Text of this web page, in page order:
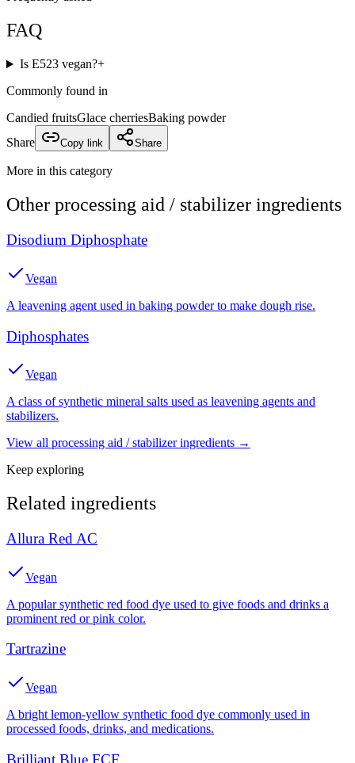
FAQ
Is E523 vegan?+
Commonly found in
Candied fruitsGlace cherriesBaking powder
Share
Copy link Share
More in this category
Other processing aid / stabilizer ingredients
Disodium Diphosphate
Vegan
A leavening agent used in baking powder to make dough rise.
Diphosphates
Vegan
A class of synthetic mineral salts used as leavening agents and
stabilizers.
View all processing aid / stabilizeringredients →
Keep exploring
Related ingredients
Allura Red AC
Vegan
A popular synthetic red food dye used to give foods and drinks a
prominent red or pink color.
Tartrazine
Vegan
A bright lemon-yellow synthetic food dye commonly used in
processed foods, drinks, and medications.
Brilliant Blue FCF